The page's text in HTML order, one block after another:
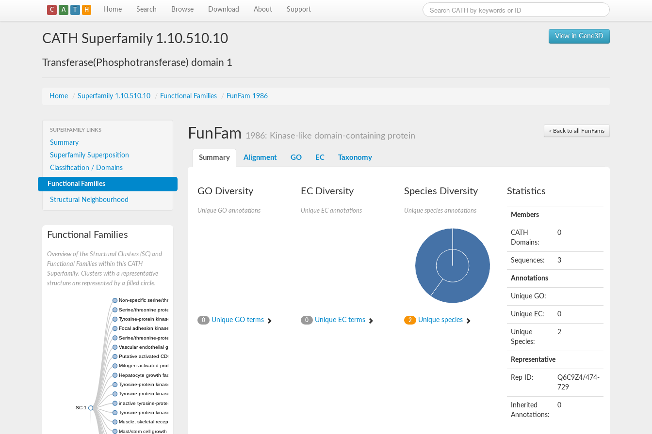
C A T H Home Search Browse Download About Support
View in Gene3D
CATH Superfamily 1.10.510.10
Transferase(Phosphotransferase) domain 1
Home / Superfamily 1.10.510.10 / Functional Families / FunFam 1986
SUPERFAMILY LINKS
Summary
Superfamily Superposition
Classification / Domains
Functional Families
Structural Neighbourhood
Functional Families
Overview of the Structural Clusters (SC) and
Functional Families within this CATH
Superfamily. Clusters with a representative
structure are represented by a filled circle.
SC:1
Non-specific serine/threonine protein kinase
Serine/threonine protein kinase
Tyrosine-protein kinase receptor
Focal adhesion kinase, isoform D
Serine/threonine-protein kinase 3
Vascular endothelial growth factor receptor 2
Putative activated CDC42 kinase 1
Mitogen-activated protein kinase kinase kinase 12
Hepatocyte growth factor receptor
Tyrosine-protein kinase
Tyrosine-protein kinase receptor
inactive tyrosine-protein kinase transmembrane receptor ROR1
Tyrosine-protein kinase receptor Tie-1
Muscle, skeletal receptor tyrosine protein kinase
Mast/stem cell growth factor receptor
« Back to all FunFams
FunFam 1986: Kinase-like domain-containing protein
Summary Alignment GO EC Taxonomy
GO Diversity
Unique GO annotations
0 Unique GO terms
EC Diversity
Unique EC annotations
0 Unique EC terms
Species Diversity
Unique species annotations
2 Unique species
Statistics
Members
CATH
Domains:
0
Sequences: 3
Annotations
Unique GO:
Unique EC: 0
Unique
Species:
2
Representative
Rep ID:
Q6C9Z4/474-
729
Inherited
Annotations:
0